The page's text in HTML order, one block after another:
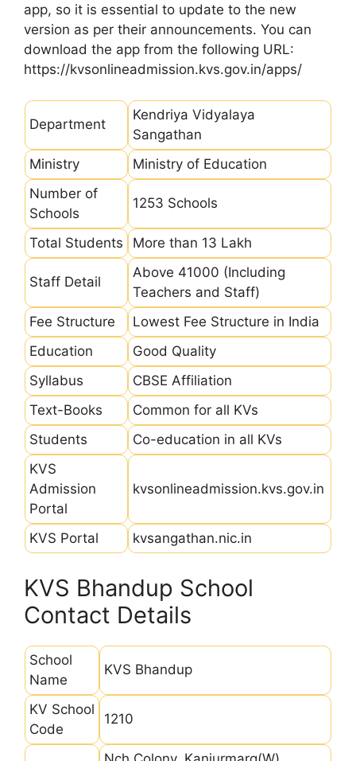
app, so it is essential to update to the new
version as per their announcements. You can
download the app from the following URL:
https://kvsonlineadmission.kvs.gov.in/apps/
Department
Kendriya Vidyalaya
Sangathan
Ministry
Ministry of Education
Number of
Schools
1253 Schools
Total Students More than 13 Lakh
Staff Detail
Above 41000 (Including
Teachers and Staff)
Fee Structure
Lowest Fee Structure in India
Education
Good Quality
Syllabus
CBSE Affiliation
Text-Books
Common for all KVs
Students
Co-education in all KVs
KVS
Admission
Portal
kvsonlineadmission.kvs.gov.in
KVS Portal kvsangathan.nic.in
KVS Bhandup School
Contact Details
School
Name
KVS Bhandup
KV School
Code
1210